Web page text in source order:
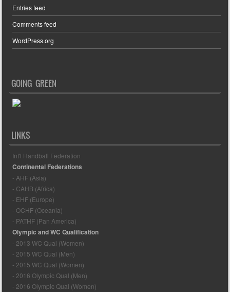
Entries feed
Comments feed
WordPress.org
GOING GREEN
LINKS
Int'l Handball Federation
Continental Federations
- AHF (Asia)
- CAHB (Africa)
- EHF (Europe)
- OCHF (Oceania)
- PATHF (Pan America)
Olympic and WC Qualification
- 2013 WC Qual (Women)
- 2015 WC Qual (Men)
- 2015 WC Qual (Women)
- 2016 Olympic Qual (Men)
- 2016 Olympic Qual (Women)